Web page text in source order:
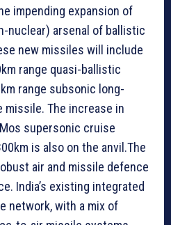
impending expansion of
nuclear) arsenal of ballistic
new missiles will include
range quasi-ballistic
range subsonic long-
missile. The increase in
supersonic cruise
is also on the anvil.The
air and missile defence
India’s existing integrated
network, with a mix of